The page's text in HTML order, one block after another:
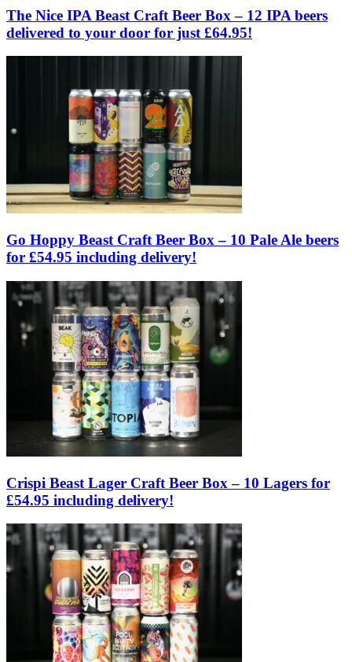
The Nice IPA Beast Craft Beer Box – 12 IPA beers
delivered to your door for just £64.95!
Go Hoppy Beast Craft Beer Box – 10 Pale Ale beers
for £54.95 including delivery!
Crispi Beast Lager Craft Beer Box – 10 Lagers for
£54.95 including delivery!